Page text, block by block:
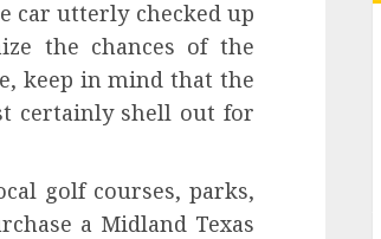
car utterly checked up
the chances of the
keep in mind that the
certainly shell out for
golf courses, parks,
a Midland Texas